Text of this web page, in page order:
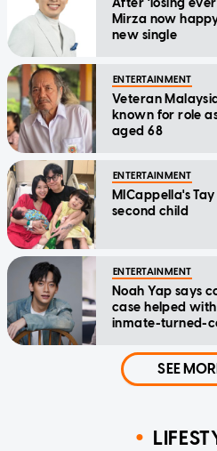
After 'losing
Mirza now
new single
ENTERTAINMENT
Veteran
known for role
aged 68
ENTERTAINMENT
MICappella's
second child
ENTERTAINMENT
Noah Yap says
case helped
inmate-turned-
SEE